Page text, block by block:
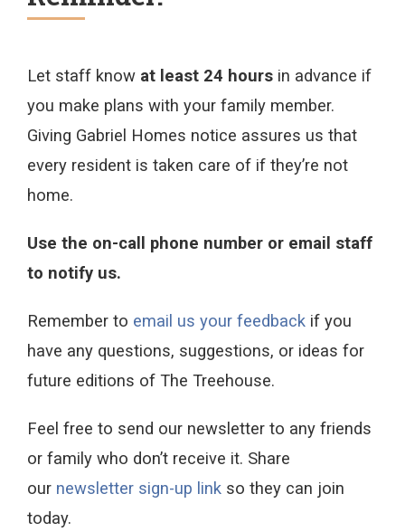
Let staff know at least 24 hours in advance if
you make plans with your family member.
Giving Gabriel Homes notice assures us that
every resident is taken care of if they’re not
home.
Use the on-call phone number or email staff
to notify us.
Remember to email us your feedback if you
have any questions, suggestions, or ideas for
future editions of The Treehouse.
Feel free to send our newsletter to any friends
or family who don’t receive it. Share
our newsletter sign-up link so they can join
today.